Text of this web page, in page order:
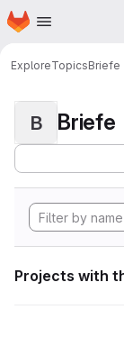
Skip to main content
Homepage
ExploreTopicsBriefe
B Briefe
Projects with